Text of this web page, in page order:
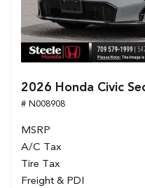
2026 Honda Civic
# N008908
MSRP
A/C Tax
Tire Tax
Freight & PDI